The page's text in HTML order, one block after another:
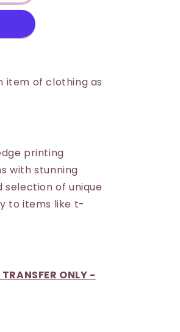
item of clothing as
printing
with stunning
selection of unique
to items like t-
ONLY -